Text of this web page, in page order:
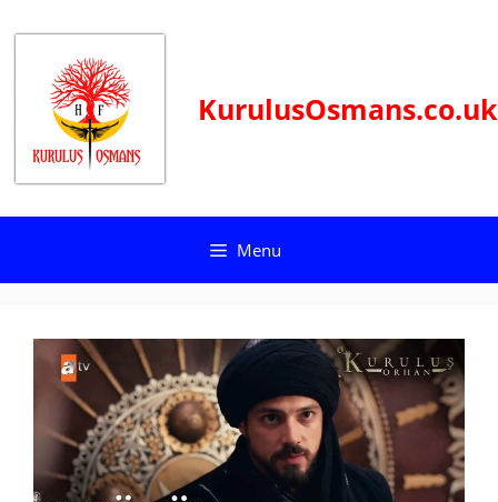
to
content
KurulusOsmans.co.uk
Menu